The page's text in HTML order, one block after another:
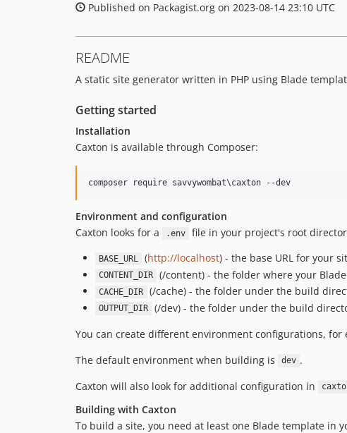
Published on Packagist.org on 2023-08-14 23:10 UTC
README
A static site generator written in PHP using Blade
Getting started
Installation
Caxton is available through Composer:
composer require savvywombat\caxton --dev
Environment and configuration
Caxton looks for a
.env file in your project's root
BASE_URL (http://localhost) - the base URL for your
CONTENT_DIR (/content) - the folder where your
CACHE_DIR (/cache) - the folder under the build
OUTPUT_DIR
(/dev) - the folder under the build
You can create different environment configurations, for
The default environment when building is
dev .
Caxton will also look for additional configuration in
Building with Caxton
To build a site, you need at least one Blade template in